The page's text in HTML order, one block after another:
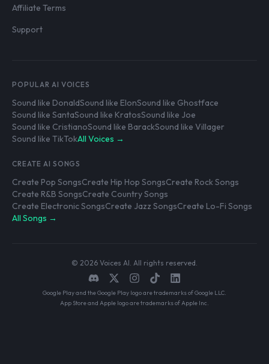
Affiliate Terms
Support
POPULAR AI VOICES
Sound like DonaldSound like ElonSound like Ghostface
Sound like SantaSound like KratosSound like Joe
Sound like CristianoSound like BarackSound like Villager
Sound like TikTokAll Voices →
CREATE AI SONGS
Create Pop SongsCreate Hip Hop SongsCreate Rock Songs
Create R&B SongsCreate Country Songs
Create Electronic SongsCreate Jazz SongsCreate Lo-Fi Songs
All Songs →
© 2026 Voices AI. All rights reserved.
Google Play and the Google Play logo are trademarks of Google LLC.
App Store and Apple logo are trademarks of Apple Inc.